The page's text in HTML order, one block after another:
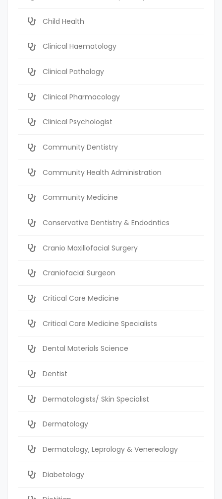
Child Health
Clinical Haematology
Clinical Pathology
Clinical Pharmacology
Clinical Psychologist
Community Dentistry
Community Health Administration
Community Medicine
Conservative Dentistry & Endodntics
Cranio Maxillofacial Surgery
Craniofacial Surgeon
Critical Care Medicine
Critical Care Medicine Specialists
Dental Materials Science
Dentist
Dermatologists/ Skin Specialist
Dermatology
Dermatology, Leprology & Venereology
Diabetology